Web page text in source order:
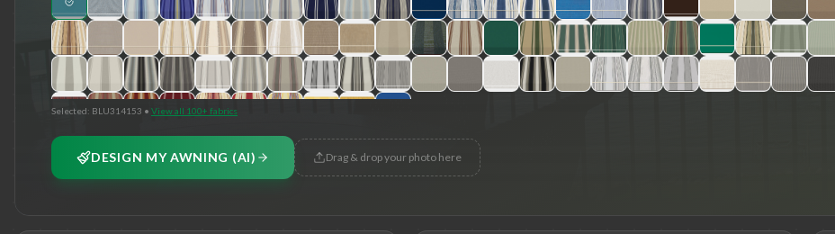
Selected: BLU314153 • View all 100+ fabrics
DESIGN MY AWNING (AI) Drag & drop your photo here